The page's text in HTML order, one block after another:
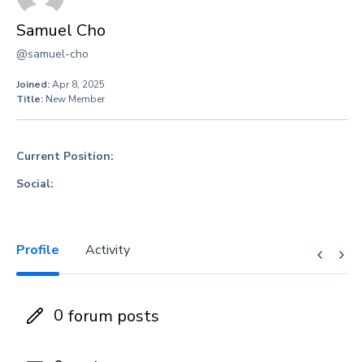
Samuel Cho
@samuel-cho
Joined:Apr 8, 2025
Title: New Member
Current Position:
Social:
Profile Activity
0 forum posts